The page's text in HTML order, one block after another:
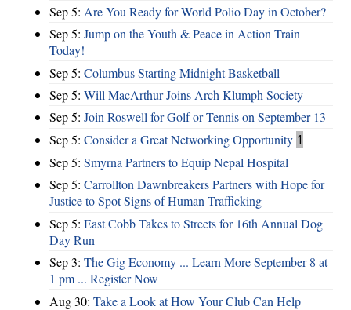
Sep 5: Are You Ready for World Polio Day in October?
Sep 5: Jump on the Youth & Peace in Action Train
Today!
Sep 5: Columbus Starting Midnight Basketball
Sep 5: Will MacArthur Joins Arch Klumph Society
Sep 5: Join Roswell for Golf or Tennis on September 13
Sep 5: Consider a Great Networking Opportunity 1
Sep 5: Smyrna Partners to Equip Nepal Hospital
Sep 5: Carrollton Dawnbreakers Partners with Hope for
Justice to Spot Signs of Human Trafficking
Sep 5: East Cobb Takes to Streets for 16th Annual Dog
Day Run
Sep 3: The Gig Economy ... Learn More September 8 at
1 pm ... Register Now
Aug 30: Take a Look at How Your Club Can Help